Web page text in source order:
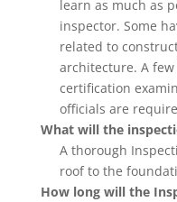
learn as much as
inspector. Some
related to
architecture. A
certification
officials are
What will the
A thorough
roof to the
How long will the